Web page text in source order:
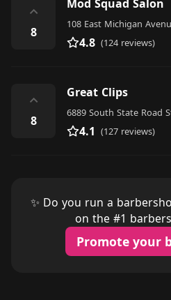
⌃
8
Mod Squad Salon
108 East Michigan
4.8 (124 reviews)
⌃
8
Great Clips
6889 South State Road
4.1 (127 reviews)
✨ Do you run a
on the #1
Promote your